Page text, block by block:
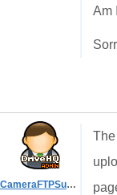
Am
CameraFTPSupport